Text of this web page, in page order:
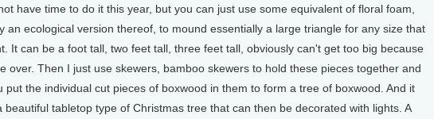
have time to do it this year, but you can just use some equivalent of floral foam,
an ecological version thereof, to mound essentially a large triangle for any size that
It can be a foot tall, two feet tall, three feet tall, obviously can't get too big because
over. Then I just use skewers, bamboo skewers to hold these pieces together and
put the individual cut pieces of boxwood in them to form a tree of boxwood. And it
beautiful tabletop type of Christmas tree that can then be decorated with lights. A